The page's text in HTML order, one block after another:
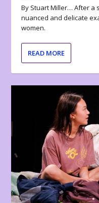
By Stuart Miller… After a
nuanced and delicate
women.
READ MORE